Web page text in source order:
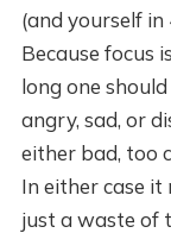
(and yourself in
Because focus
long one
angry, sad, or
either bad, too
In either case it
just a waste of